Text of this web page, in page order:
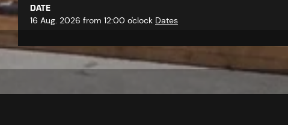
DATE
16 Aug. 2026 from 12:00 o'clock Dates